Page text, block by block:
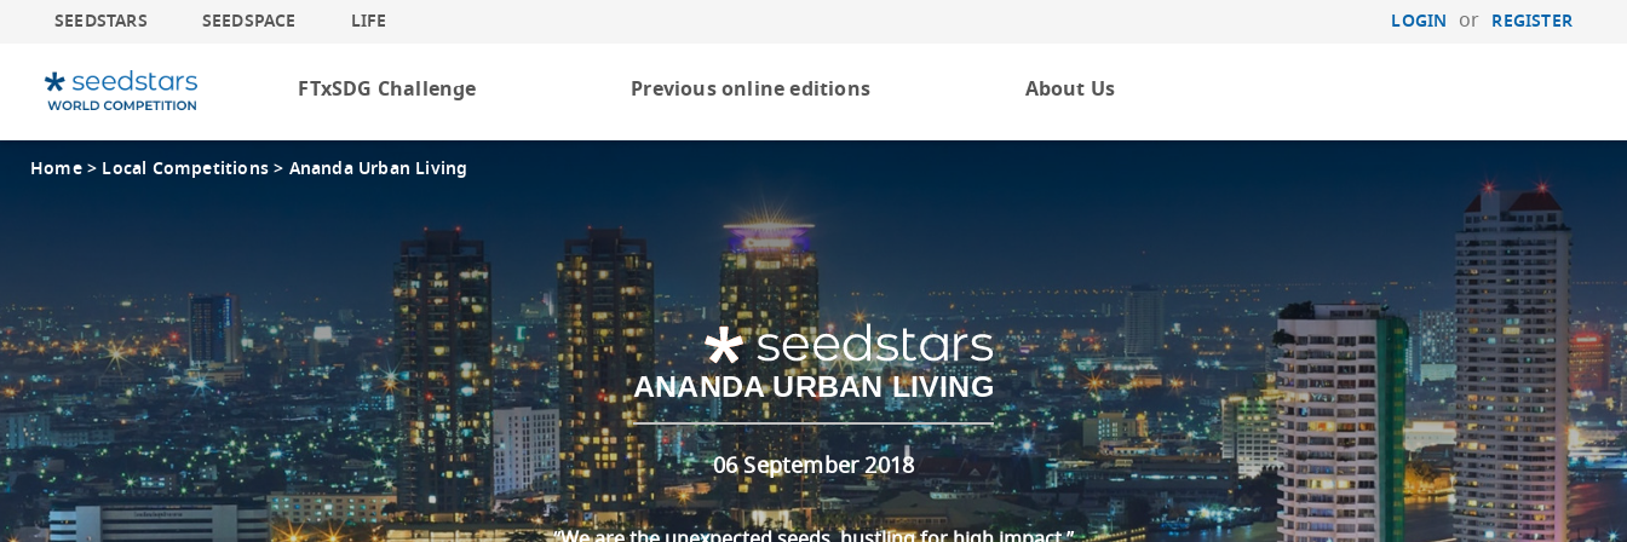
SEEDSTARS SEEDSPACE LIFE LOGIN or REGISTER
FTxSDG Challenge Previous online editions About Us
Home > Local Competitions > Ananda Urban Living
ANANDA URBAN LIVING
06 September 2018